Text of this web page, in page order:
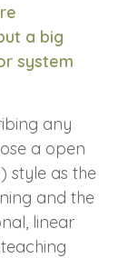
a big
system
any
a open
style as the
and the
linear